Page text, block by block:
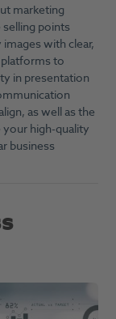
marketing
points
with clear,
to
in presentation
as well as the
high-quality
business